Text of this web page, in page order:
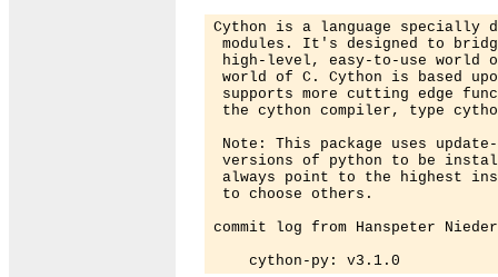
Cython is a language specially
modules. It's designed to
high-level, easy-to-use world
world of C. Cython is based
supports more cutting edge
the cython compiler, type
Note: This package uses
versions of python to be
always point to the highest
to choose others.
commit log from Hanspeter
    cython-py: v3.1.0